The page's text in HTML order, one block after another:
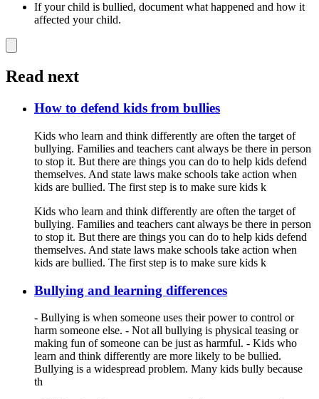
If your child is bullied, document what happened and how it
affected your child.
Read next
How to defend kids from bullies
Kids who learn and think differently are often the target of
bullying. Families and teachers cant always be there in person
to stop it. But there are things you can do to help kids defend
themselves. And state laws make schools take action when
kids are bullied. The first step is to make sure kids k
Kids who learn and think differently are often the target of
bullying. Families and teachers cant always be there in person
to stop it. But there are things you can do to help kids defend
themselves. And state laws make schools take action when
kids are bullied. The first step is to make sure kids k
Bullying and learning differences
- Bullying is when someone uses their power to control or
harm someone else. - Not all bullying is physical teasing or
making fun of someone can be just as harmful. - Kids who
learn and think differently are more likely to be bullied.
Bullying is a widespread problem. Many kids bully because
th